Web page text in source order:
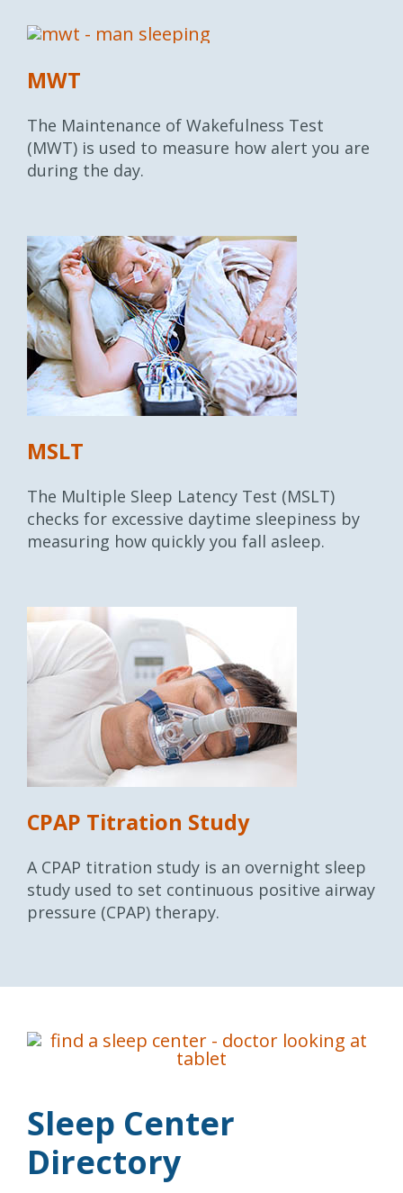
MWT
The Maintenance of Wakefulness Test
(MWT) is used to measure how alert you are
during the day.
MSLT
The Multiple Sleep Latency Test (MSLT)
checks for excessive daytime sleepiness by
measuring how quickly you fall asleep.
CPAP Titration Study
A CPAP titration study is an overnight sleep
study used to set continuous positive airway
pressure (CPAP) therapy.
Sleep Center
Directory